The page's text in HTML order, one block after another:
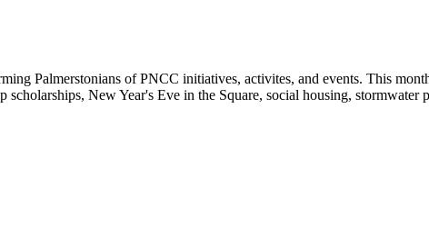
Palmerstonians of PNCC initiatives, activites, and events. This
New Year's Eve in the Square, social housing, stormwater